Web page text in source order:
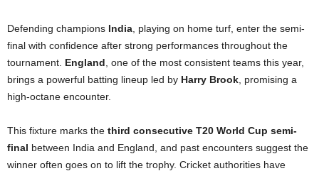
Defending champions India , playing on home turf, enter the semi-
final with confidence after strong performances throughout the
tournament. England , one of the most consistent teams this year,
brings a powerful batting lineup led by Harry Brook , promising a
high-octane encounter.
This fixture marks the third consecutive T20 World Cup semi-
final between India and England, and past encounters suggest the
winner often goes on to lift the trophy. Cricket authorities have